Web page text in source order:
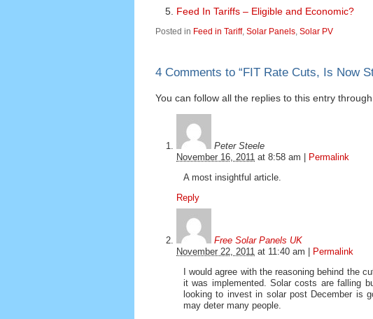
Feed In Tariffs – Eligible and Economic?
Posted in Feed in Tariff, Solar Panels Solar PV
4 Comments to “ FIT Rate Cuts, Is Now
You can follow all the replies to this entry
Peter Steele
November 16, 2011 at 8:58 am
Permalink
A most insightful article.
Reply
Free Solar Panels UK
November 22, 2011 at 11:40 am
Permalink
I would agree with the reasoning behind the
it was implemented. Solar costs are falling
looking to invest in solar post December is
may deter many people.